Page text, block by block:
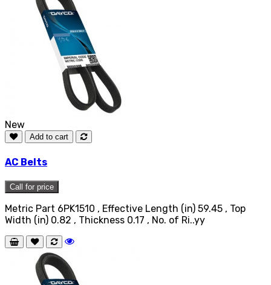
New
Add to cart
AC Belts
Call for price
Metric Part 6PK1510 , Effective Length (in) 59.45 , Top
Width (in) 0.82 , Thickness 0.17 , No. of Ri..yy